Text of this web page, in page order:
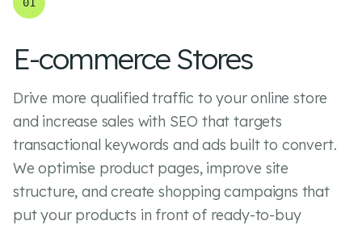
E-commerce Stores
Drive more qualified traffic to your online store
and increase sales with SEO that targets
transactional keywords and ads built to convert.
We optimise product pages, improve site
structure, and create shopping campaigns that
put your products in front of ready-to-buy